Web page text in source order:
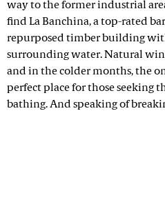
way to the former industrial
find La Banchina, a top-rated
repurposed timber building
surrounding water. Natural
and in the colder months, the
perfect place for those seeking
bathing. And speaking of